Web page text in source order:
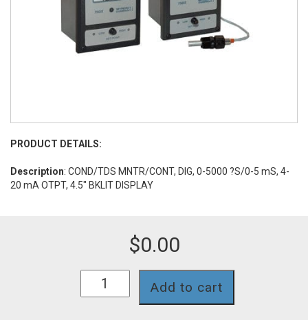
PRODUCT DETAILS:
Description: COND/TDS MNTR/CONT, DIG, 0-5000 ?S/0-5 mS, 4-
20 mA OTPT, 4.5" BKLIT DISPLAY
$0.00
Add to cart